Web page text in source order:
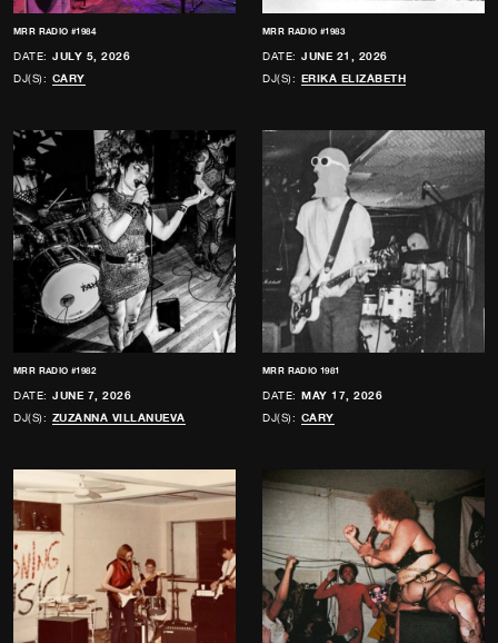
MRR RADIO #1984
DATE: JULY 5, 2026
DJ(S): CARY
MRR RADIO #1983
DATE: JUNE 21, 2026
DJ(S): ERIKA ELIZABETH
MRR RADIO #1982
DATE: JUNE 7, 2026
DJ(S): ZUZANNA VILLANUEVA
MRR RADIO 1981
DATE: MAY 17, 2026
DJ(S): CARY